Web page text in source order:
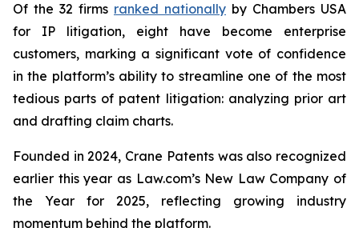
Of the 32 firms ranked nationally by Chambers USA
for IP litigation, eight have become enterprise
customers, marking a significant vote of confidence
in the platform’s ability to streamline one of the most
tedious parts of patent litigation: analyzing prior art
and drafting claim charts.
Founded in 2024, Crane Patents was also recognized
earlier this year as Law.com’s New Law Company of
the Year for 2025, reflecting growing industry
momentum behind the platform.